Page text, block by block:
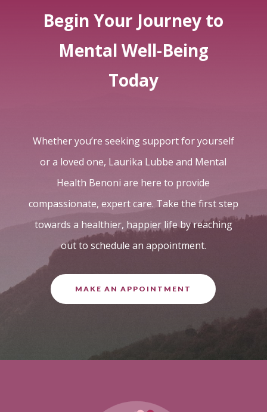
Begin Your Journey to
Mental Well-Being
Today
Whether you’re seeking support for yourself
or a loved one, Laurika Lubbe and Mental
Health Benoni are here to provide
compassionate, expert care. Take the first step
towards a healthier, happier life by reaching
out to schedule an appointment.
MAKE AN APPOINTMENT